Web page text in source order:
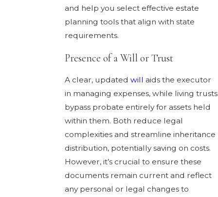
and help you select effective estate
planning tools that align with state
requirements.
Presence of a Will or Trust
A clear, updated will aids the executor
in managing expenses, while living trusts
bypass probate entirely for assets held
within them. Both reduce legal
complexities and streamline inheritance
distribution, potentially saving on costs.
However, it’s crucial to ensure these
documents remain current and reflect
any personal or legal changes to